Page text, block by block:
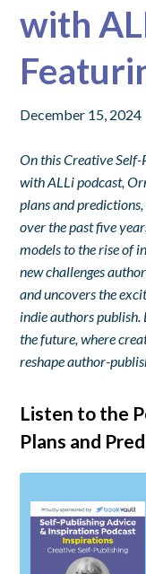
with
December 15, 2024
On this Creative
with ALLi podcast,
plans and
over the past five
models to the rise of
new challenges
and uncovers the
indie authors publish.
the future, where
reshape author-
Listen to the
Plans and